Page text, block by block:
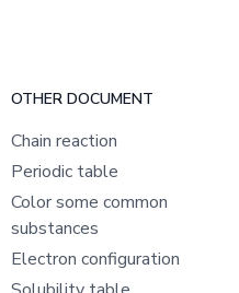
OTHER DOCUMENT
Chain reaction
Periodic table
Color some common
substances
Electron configuration